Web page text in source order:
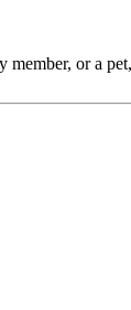
or a